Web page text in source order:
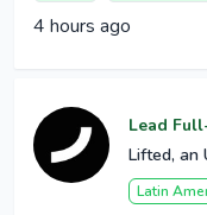
4 hours ago
Lead
Lifted, an
Latin